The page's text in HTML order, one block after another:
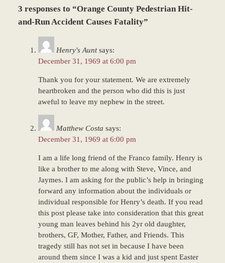
June
22,
3 responses to “Orange County Pedestrian Hit-
and-Run Accident Causes Fatality”
Henry's Aunt says:
December 31, 1969 at 6:00 pm
Thank you for your statement. We are extremely
heartbroken and the person who did this is just
aweful to leave my nephew in the street.
Matthew Costa says:
December 31, 1969 at 6:00 pm
I am a life long friend of the Franco family. Henry is
like a brother to me along with Steve, Vince, and
Jaymes. I am asking for the public’s help in bringing
forward any information about the individuals or
individual responsible for Henry’s death. If you read
this post please take into consideration that this great
young man leaves behind his 2yr old daughter,
brothers, GF, Mother, Father, and Friends. This
tragedy still has not set in because I have been
around them since I was a kid and just spent Easter